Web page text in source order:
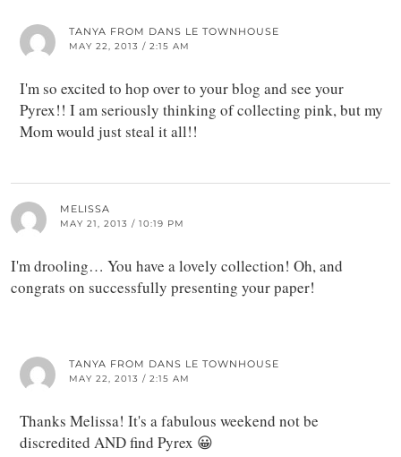
TANYA FROM DANS LE TOWNHOUSE
MAY 22, 2013 / 2:15 AM
I'm so excited to hop over to your blog and see your
Pyrex!! I am seriously thinking of collecting pink, but my
Mom would just steal it all!!
MELISSA
MAY 21, 2013 / 10:19 PM
I'm drooling… You have a lovely collection! Oh, and
congrats on successfully presenting your paper!
TANYA FROM DANS LE TOWNHOUSE
MAY 22, 2013 / 2:15 AM
Thanks Melissa! It's a fabulous weekend not be
discredited AND find Pyrex 😀